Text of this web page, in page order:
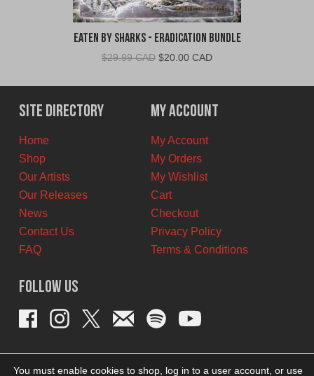
Eaten By Sharks - Eradication Bundle
$29.99 CAD Original
was:
$29.99
CAD.
$20.00 CADCurrent
is:
$20.00
CAD.
Site Directory
Home
Shop
Our Artists
Our Releases
News
Contact Us
FAQ
My Account
My Account
My Orders
My Wishlist
Cart
Checkout
Privacy Policy
Terms & Conditions
Follow Us
You must enable cookies to shop, log in to a user account, or use